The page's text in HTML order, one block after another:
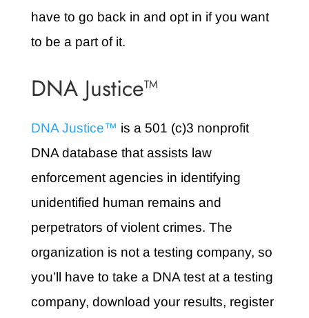
have to go back in and opt in if you want
to be a part of it.
DNA Justice™
DNA Justice™ is a 501 (c)3 nonprofit
DNA database that assists law
enforcement agencies in identifying
unidentified human remains and
perpetrators of violent crimes. The
organization is not a testing company, so
you’ll have to take a DNA test at a testing
company, download your results, register